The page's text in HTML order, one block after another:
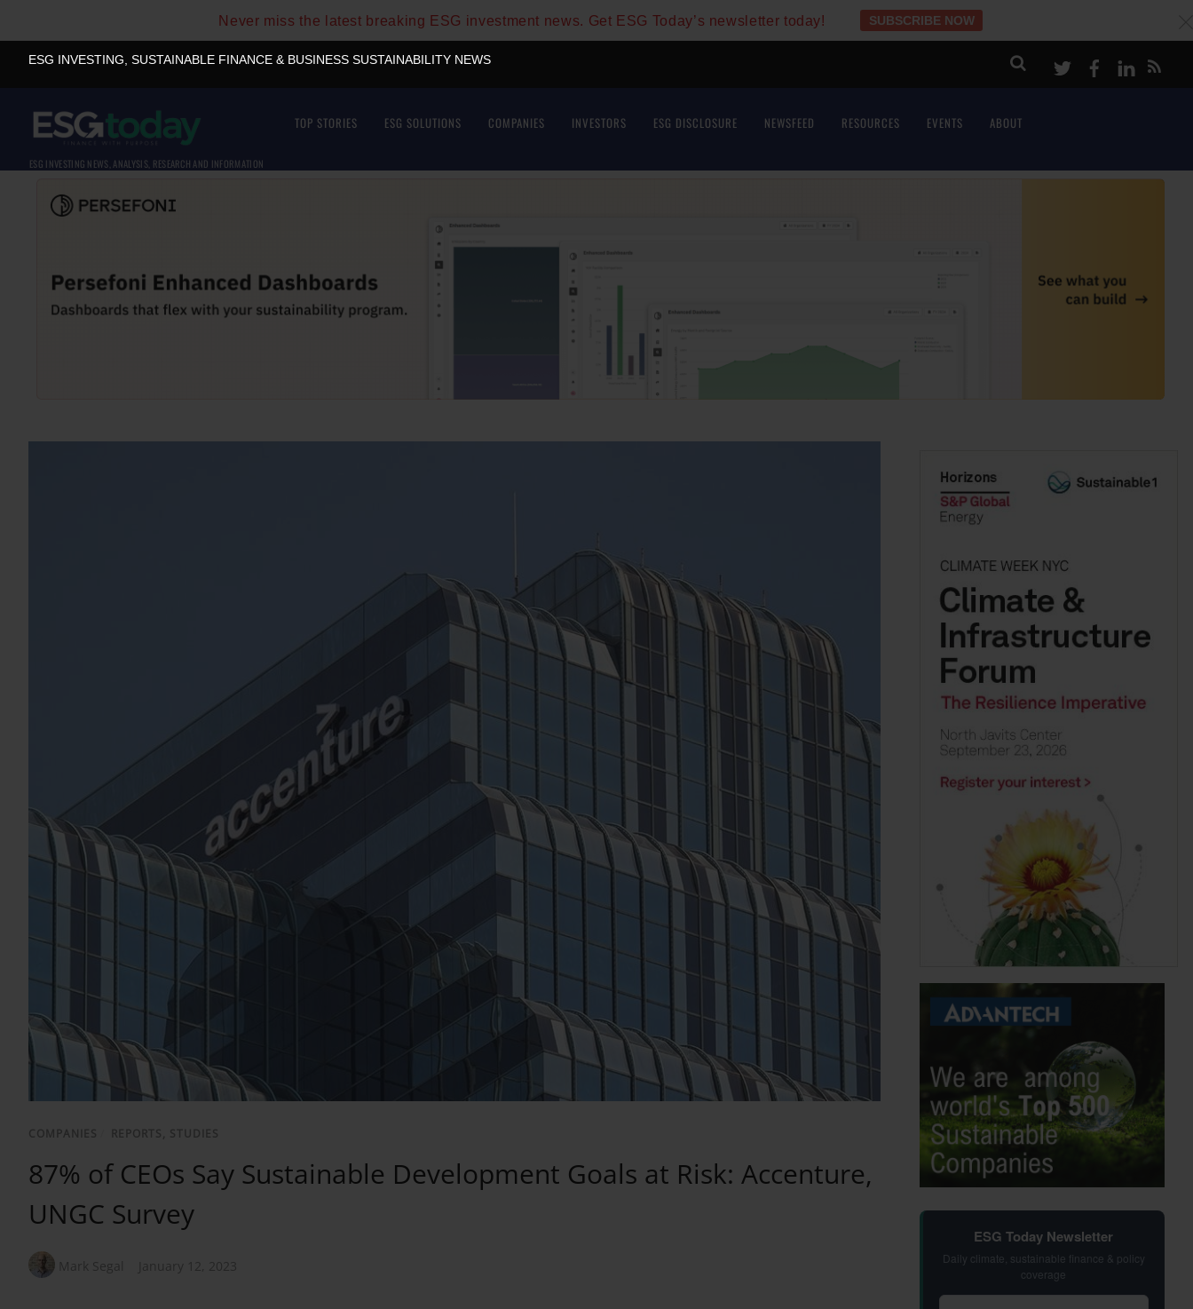
Never miss the latest breaking ESG investment news. Get ESG Today’s newsletter today! SUBSCRIBE NOW
ESG INVESTING, SUSTAINABLE FINANCE & BUSINESS SUSTAINABILITY NEWS TwitterFacebook
LinkeIn
ESG INVESTING NEWS, ANALYSIS, RESEARCH AND INFORMATION
TOP STORIES ESG SOLUTIONS COMPANIES INVESTORS ESG DISCLOSURE NEWSFEED RESOURCES EVENTS ABOUT
COMPANIES REPORTS, STUDIES
87% of CEOs Say Sustainable Development Goals at Risk: Accenture,
UNGC Survey
Mark Segal January 12, 2023
ESG Today Newsletter
Daily climate, sustainable finance & policy
coverage